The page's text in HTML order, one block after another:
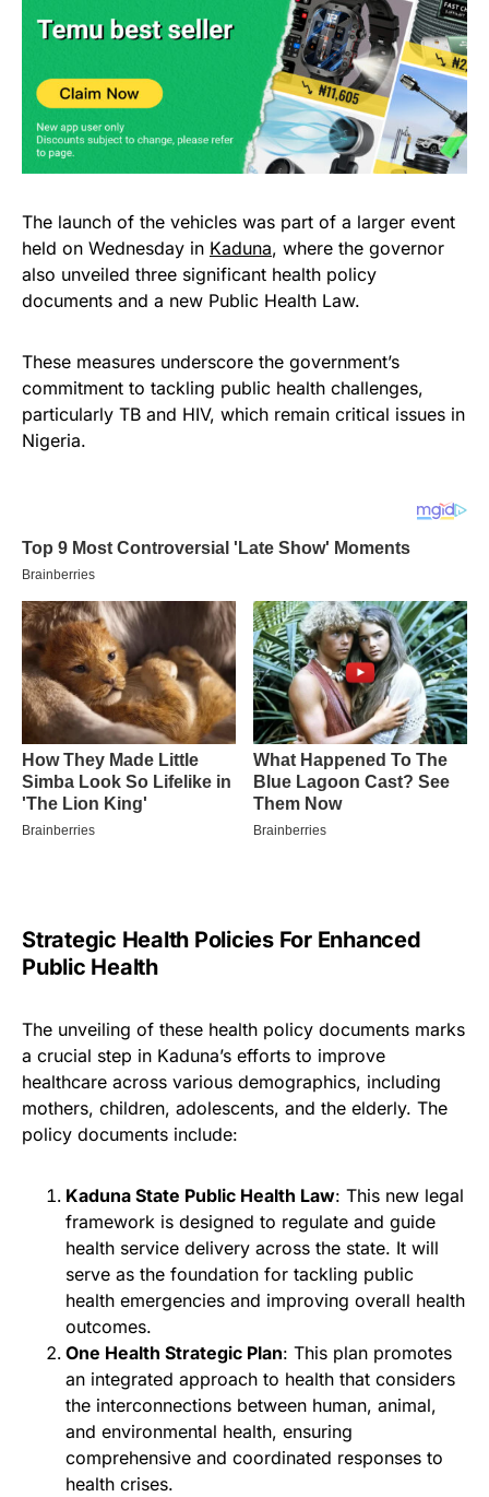
The launch of the vehicles was part of a larger event
held on Wednesday in Kaduna, where the governor
also unveiled three significant health policy
documents and a new Public Health Law.
These measures underscore the government’s
commitment to tackling public health challenges,
particularly TB and HIV, which remain critical issues in
Nigeria.
Strategic Health Policies For Enhanced
Public Health
The unveiling of these health policy documents marks
a crucial step in Kaduna’s efforts to improve
healthcare across various demographics, including
mothers, children, adolescents, and the elderly. The
policy documents include:
Kaduna State Public Health Law: This new legal
framework is designed to regulate and guide
health service delivery across the state. It will
serve as the foundation for tackling public
health emergencies and improving overall health
outcomes.
One Health Strategic Plan: This plan promotes
an integrated approach to health that considers
the interconnections between human, animal,
and environmental health, ensuring
comprehensive and coordinated responses to
health crises.